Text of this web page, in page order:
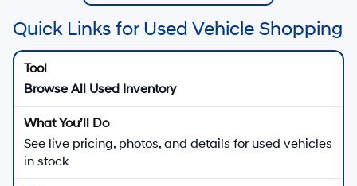
Quick Links for Used Vehicle Shopping
Browse All Used Inventory
See live pricing, photos, and details for used vehicles
in stock